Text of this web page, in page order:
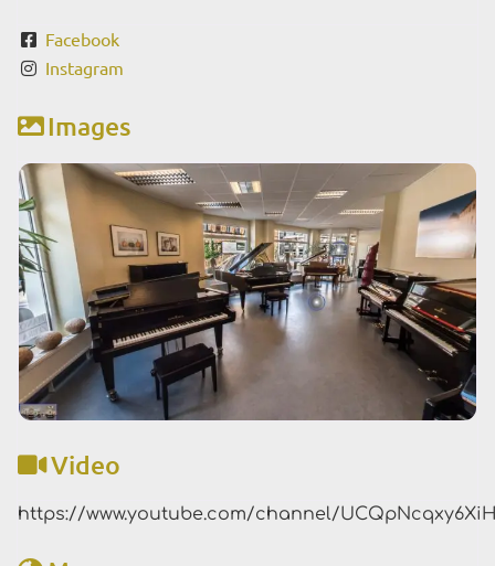
Facebook
Instagram
Images
Video
https://www.youtube.com/channel/